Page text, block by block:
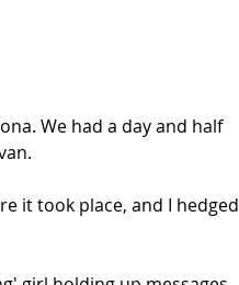
We had a day and half
it took place, and I hedged